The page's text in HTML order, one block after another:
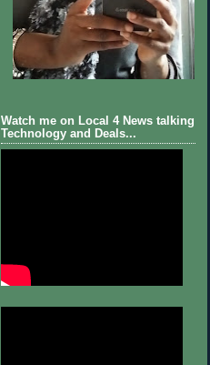
Watch me on Local 4 News talking
Technology and Deals...